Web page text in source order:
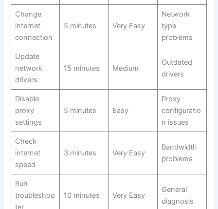
Change
internet
connection
5 minutes Very Easy
Network
type
problems
Update
network
drivers
15 minutes Medium
Outdated
drivers
Disable
proxy
settings
5 minutes Easy
Proxy
configuratio
n issues
Check
internet
speed
3 minutes Very Easy
Bandwidth
problems
Run
troubleshoo
ter
10 minutes Very Easy
General
diagnosis